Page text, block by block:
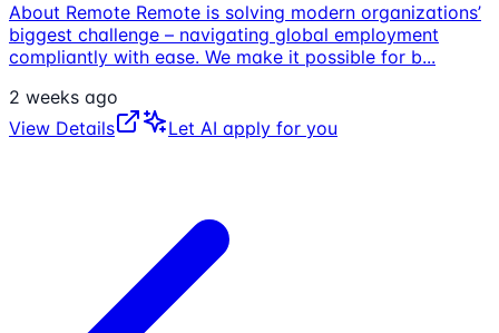
About Remote Remote is solving modern organizations’
biggest challenge – navigating global employment
compliantly with ease. We make it possible for b...
2 weeks ago
View Details
Let AI apply for you